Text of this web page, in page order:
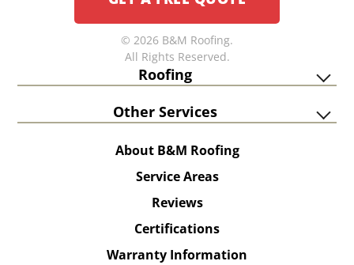
© 2026 B&M Roofing.
All Rights Reserved.
Roofing
Other Services
About B&M Roofing
Service Areas
Reviews
Certifications
Warranty Information